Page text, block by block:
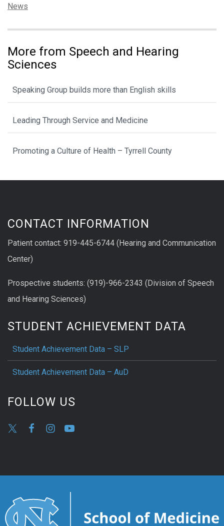
Categories:
News
More from Speech and Hearing
Sciences
Speaking Group builds more than English skills
Leading Through Service and Medicine
Promoting a Culture of Health – Tyrrell County
CONTACT INFORMATION
Patient contact: 919-445-6744 (Hearing and Communication
Center)
Prospective students: (919)-966-2343 (Division of Speech
and Hearing Sciences)
STUDENT ACHIEVEMENT DATA
Student Achievement Data – SLP
Student Achievement Data – AuD
FOLLOW US